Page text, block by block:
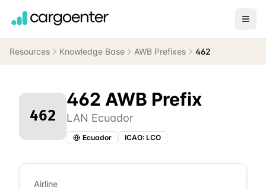
Resources Knowledge Base AWB Prefixes 462
462
462 AWB Prefix
LAN Ecuador
Ecuador ICAO: LCO
Airline